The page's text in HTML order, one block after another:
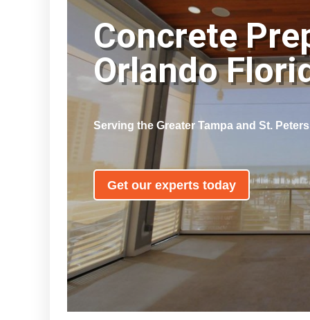
Concrete
Orlando
Serving the Greater Tampa and St.
Get our experts today